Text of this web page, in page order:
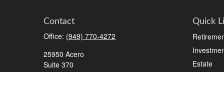
Contact
Office: (949) 770-4272
25950 Acero
Suite 370
Mission Viejo,CA92691
Quick
Estate